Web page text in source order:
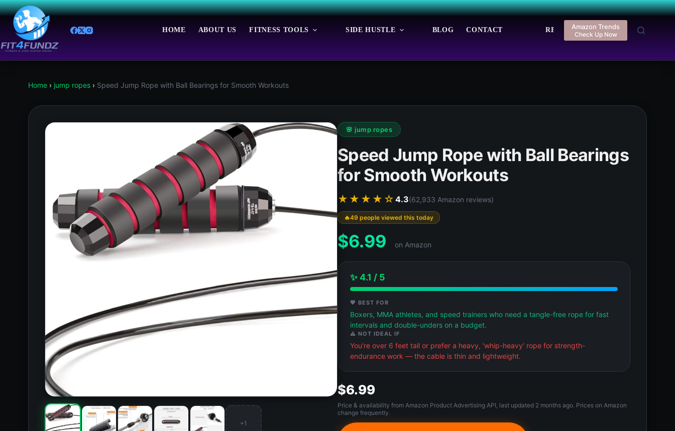
Skip
to
content
HOME ABOUT US FITNESS TOOLS SIDE HUSTLE BLOG CONTACT REGISTER LOGIN
Amazon Trends
Check Up Now
Home › jump ropes › Speed Jump Rope with Ball Bearings for Smooth Workouts
+1
🌸 jump ropes
Speed Jump Rope with Ball Bearings
for Smooth Workouts
★★★★☆ 4.3(62,933 Amazon reviews)
49 people viewed this today
$6.99 on Amazon
✨ 4.1 / 5
💖 BEST FOR
Boxers, MMA athletes, and speed trainers who need a tangle-free rope for fast
intervals and double-unders on a budget.
⚠️ NOT IDEAL IF
You're over 6 feet tall or prefer a heavy, 'whip-heavy' rope for strength-
endurance work — the cable is thin and lightweight.
$6.99
Price & availability from Amazon Product Advertising API, last updated 2 months ago. Prices on Amazon
change frequently.